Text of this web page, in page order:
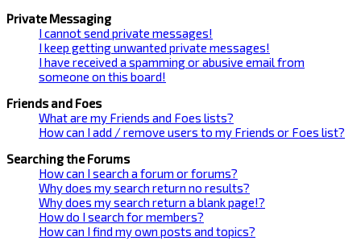
Private Messaging
I cannot send private messages!
I keep getting unwanted private messages!
I have received a spamming or abusive email from
someone on this board!
Friends and Foes
What are my Friends and Foes lists?
How can I add / remove users to my Friends or Foes list?
Searching the Forums
How can I search a forum or forums?
Why does my search return no results?
Why does my search return a blank page!?
How do I search for members?
How can I find my own posts and topics?